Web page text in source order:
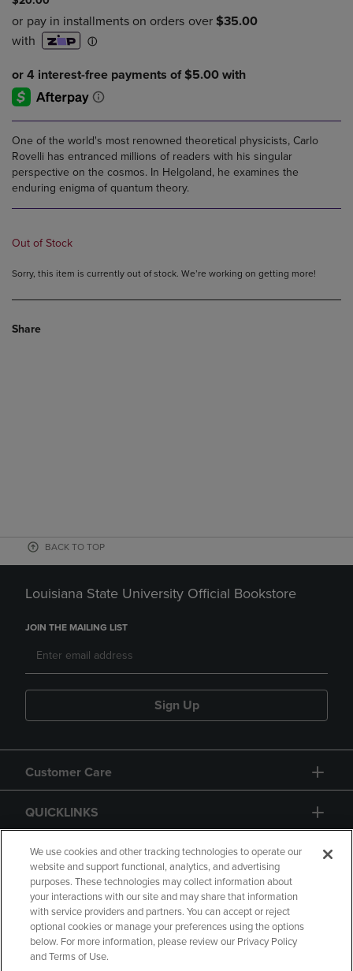
One of the world's most renowned theoretical physicists, Carlo
Rovelli has entranced millions of readers with his singular
perspective on the cosmos. In Helgoland, he examines the
enduring enigma of quantum theory.
Out of Stock
Sorry, this item is currently out of stock. We’re working on getting more!
Share
BACK TO TOP
Louisiana State University Official Bookstore
JOIN THE MAILING LIST
Sign Up
Customer Care
QUICKLINKS
GIFT CARD
Copyright Privacy Policy
Accessibility
We use cookies and other tracking technologies to operate our
website and support functional, analytics, and advertising
purposes. These technologies may collect information about
your interactions with our site and may share that information
with service providers and partners. You can accept or reject
optional cookies or manage your preferences using the options
below. For more information, please review our Privacy Policy
and Terms of Use.